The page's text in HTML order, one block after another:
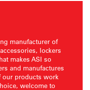
manufacturer of
lockers
makes ASI so
and manufactures
products work
welcome to